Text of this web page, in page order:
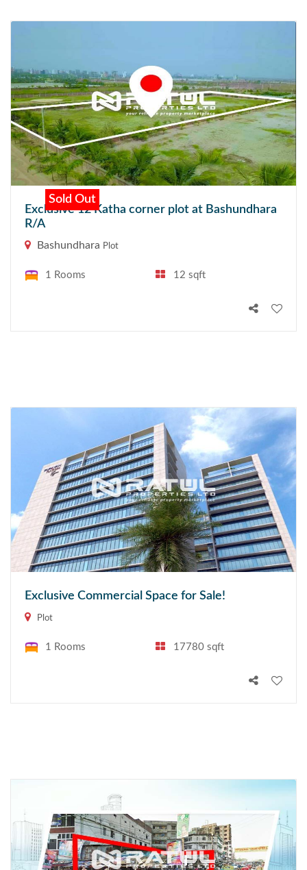
Exclusive 12 Katha corner plot at Bashundhara
R/A
Sold Out
Bashundhara Plot
1 Rooms 12 sqft
Exclusive Commercial Space for Sale!
Plot
1 Rooms 17780 sqft